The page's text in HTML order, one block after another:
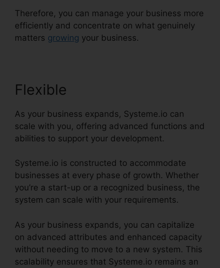
Therefore, you can manage your business more
efficiently and concentrate on what genuinely
matters growing your business.
Flexible
As your business expands, Systeme.io can
scale with you, offering advanced functions and
abilities to support your development.
Systeme.io is constructed to accommodate
businesses at every phase of growth. Whether
you’re a start-up or a recognized business, the
system can scale with your requirements.
As your business expands, you can capitalize
on advanced attributes and enhanced capacity
without needing to move to a new system. This
scalability ensures that Systeme.io remains an